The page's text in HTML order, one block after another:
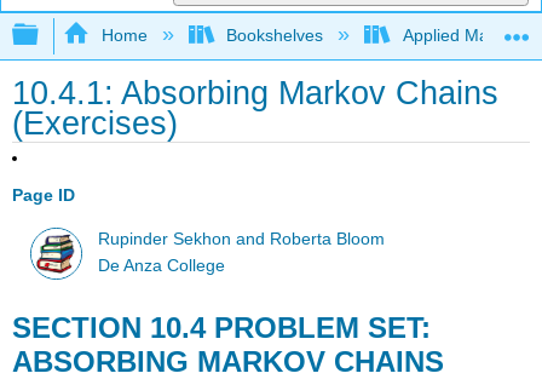
Expand/collapse global hierarchy
Home Bookshelves Applied
10.4.1: Absorbing Markov Chains
(Exercises)
Page ID
Rupinder Sekhon and Roberta Bloom
De Anza College
SECTION 10.4 PROBLEM SET:
ABSORBING MARKOV CHAINS